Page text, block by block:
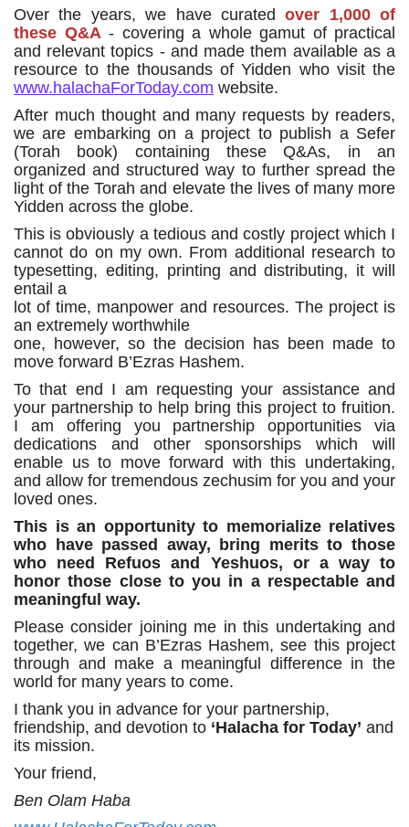
Over the years, we have curatedover 1,000 of
these Q&A - covering a whole gamut of practical
and relevant topics - and made them available as a
resource to the thousands of Yidden who visit the
www.halachaForToday.com website.
After much thought and many requests by readers,
we are embarking on a project to publish a Sefer
(Torah book) containing these Q&As, in an
organized and structured way to further spread the
light of the Torah and elevate the lives of many more
Yidden across the globe.
This is obviously a tedious and costly project which I
cannot do on my own. From additional research to
typesetting, editing, printing and distributing, it will
entail a
lot of time, manpower and resources. The project is
an extremely worthwhile
one, however, so the decision has been made to
move forward B’Ezras Hashem.
To that end I am requesting your assistance and
your partnership to help bring this project to fruition.
I am offering you partnership opportunities via
dedications and other sponsorships which will
enable us to move forward with this undertaking,
and allow for tremendous zechusim for you and your
loved ones.
This is an opportunity to memorialize relatives
who have passed away, bring merits to those
who need Refuos and Yeshuos, or a way to
honor those close to you in a respectable and
meaningful way.
Please consider joining me in this undertaking and
together, we can B’Ezras Hashem, see this project
through and make a meaningful difference in the
world for many years to come.
I thank you in advance for your partnership,
friendship, and devotion to ‘Halacha for Today’ and
its mission.
Your friend,
Ben Olam Haba